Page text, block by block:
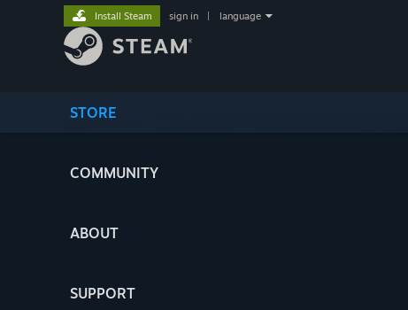
STORE
COMMUNITY
ABOUT
SUPPORT
Install Steam sign in language